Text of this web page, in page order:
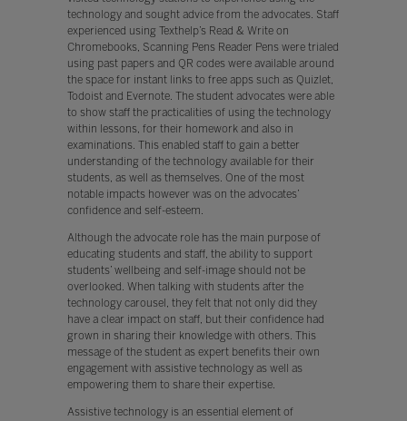
technology and sought advice from the advocates. Staff
experienced using Texthelp’s Read & Write on
Chromebooks, Scanning Pens Reader Pens were trialed
using past papers and QR codes were available around
the space for instant links to free apps such as Quizlet,
Todoist and Evernote. The student advocates were able
to show staff the practicalities of using the technology
within lessons, for their homework and also in
examinations. This enabled staff to gain a better
understanding of the technology available for their
students, as well as themselves. One of the most
notable impacts however was on the advocates’
confidence and self-esteem.
Although the advocate role has the main purpose of
educating students and staff, the ability to support
students’ wellbeing and self-image should not be
overlooked. When talking with students after the
technology carousel, they felt that not only did they
have a clear impact on staff, but their confidence had
grown in sharing their knowledge with others. This
message of the student as expert benefits their own
engagement with assistive technology as well as
empowering them to share their expertise.
Assistive technology is an essential element of